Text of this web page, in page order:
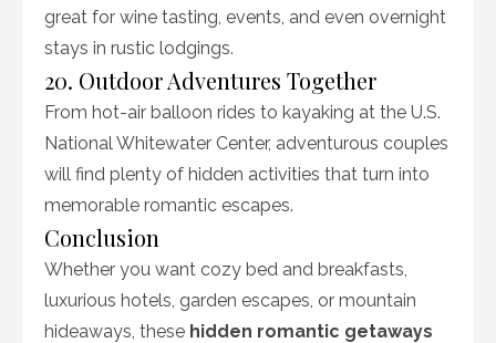
great for wine tasting, events, and even overnight
stays in rustic lodgings.
20. Outdoor Adventures Together
From hot-air balloon rides to kayaking at the U.S.
National Whitewater Center, adventurous couples
will find plenty of hidden activities that turn into
memorable romantic escapes.
Conclusion
Whether you want cozy bed and breakfasts,
luxurious hotels, garden escapes, or mountain
hideaways, these hidden romantic getaways